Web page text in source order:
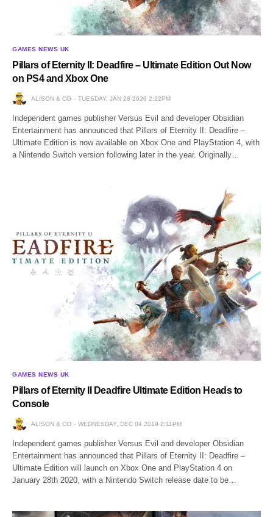
GAMES NEWS UK
Pillars of Eternity II: Deadfire – Ultimate Edition Out Now
on PS4 and Xbox One
ALISON & CO TUESDAY, JAN 28 2020 2:22PM
Independent games publisher Versus Evil and developer Obsidian
Entertainment has announced that Pillars of Eternity II: Deadfire –
Ultimate Edition is now available on Xbox One and PlayStation 4, with
a Nintendo Switch version following later in the year. Originally…
GAMES NEWS UK
Pillars of Eternity II Deadfire Ultimate Edition Heads to
Console
ALISON & CO WEDNESDAY, DEC 04 2019 2:11PM
Independent games publisher Versus Evil and developer Obsidian
Entertainment has announced that Pillars of Eternity II: Deadfire –
Ultimate Edition will launch on Xbox One and PlayStation 4 on
January 28th 2020, with a Nintendo Switch release date to be…